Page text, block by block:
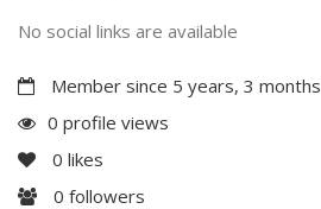
No social links are available
Member since 5 years, 3 months
0 profile views
0 likes
0 followers